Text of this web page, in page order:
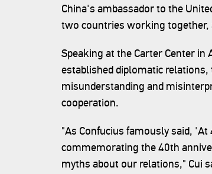
China's ambassador to the
two countries working together,
Speaking at the Carter Center in
established diplomatic
misunderstanding and
cooperation.
"As Confucius famously said,
commemorating the 40th
myths about our relations," Cui